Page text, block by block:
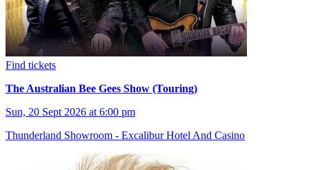
Find tickets
The Australian Bee Gees Show (Touring)
Sun, 20 Sept 2026 at 6:00 pm
Thunderland Showroom - Excalibur Hotel And Casino